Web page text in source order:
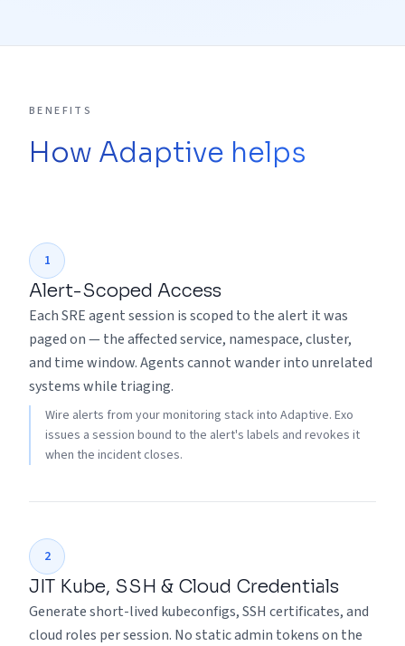
BENEFITS
How Adaptive helps
1
Alert-Scoped Access
Each SRE agent session is scoped to the alert it was
paged on — the affected service, namespace, cluster,
and time window. Agents cannot wander into unrelated
systems while triaging.
Wire alerts from your monitoring stack into Adaptive. Exo
issues a session bound to the alert's labels and revokes it
when the incident closes.
2
JIT Kube, SSH & Cloud Credentials
Generate short-lived kubeconfigs, SSH certificates, and
cloud roles per session. No static admin tokens on the